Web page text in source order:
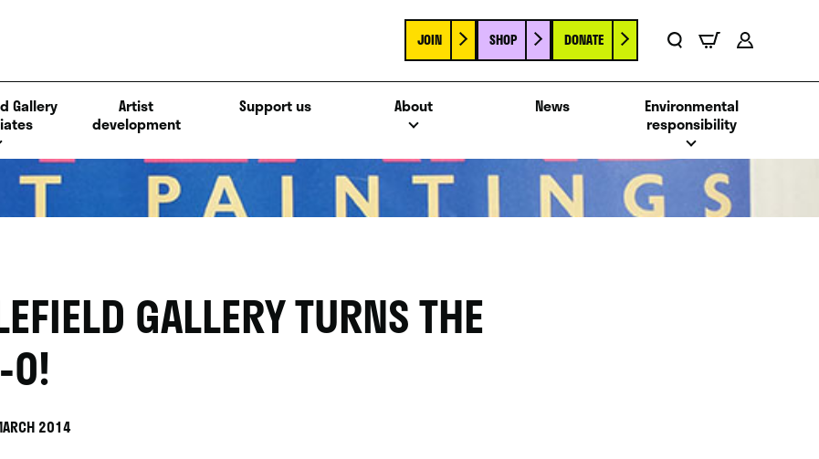
JOIN SHOP DONATE
Gallery
Artist
development
Support us About News
Environmental
responsibility
GALLERY TURNS THE
0!
2014